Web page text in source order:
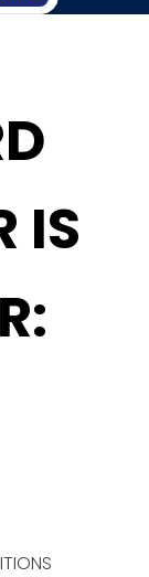
IS